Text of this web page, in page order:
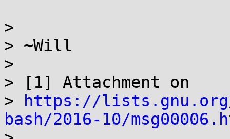
>
> ~Will
>
> [1] Attachment on
>
https://
bash/2016-10/